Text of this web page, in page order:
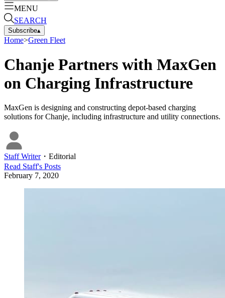
MENU
SEARCH
Subscribe▴
Home>Green Fleet
Chanje Partners with MaxGen
on Charging Infrastructure
MaxGen is designing and constructing depot-based charging
solutions for Chanje, including infrastructure and utility connections.
Staff Writer・ Editorial
Read Staff's Posts
February 7, 2020